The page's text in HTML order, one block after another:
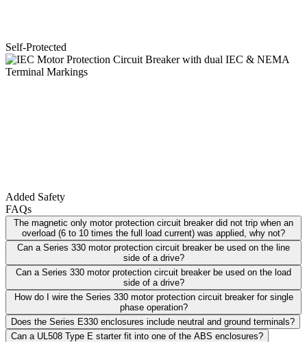
Self-Protected
Added Safety
FAQs
The magnetic only motor protection circuit breaker did not trip when an
overload (6 to 10 times the full load current) was applied, why not?
Can a Series 330 motor protection circuit breaker be used on the line
side of a drive?
Can a Series 330 motor protection circuit breaker be used on the load
side of a drive?
How do I wire the Series 330 motor protection circuit breaker for single
phase operation?
Does the Series E330 enclosures include neutral and ground terminals?
Can a UL508 Type E starter fit into one of the ABS enclosures?